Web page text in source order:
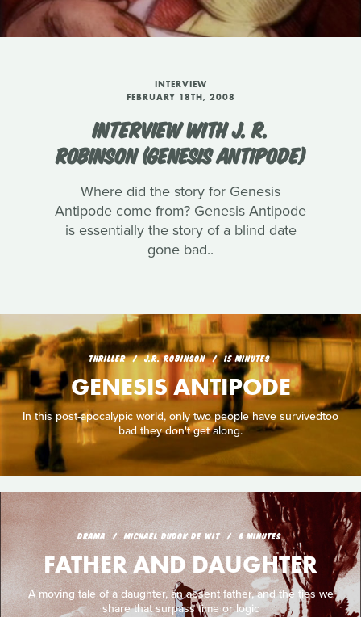
INTERVIEW
FEBRUARY 18TH, 2008
INTERVIEW WITH J. R.
ROBINSON (GENESIS ANTIPODE)
Where did the story for Genesis
Antipode come from? Genesis Antipode
is essentially the story of a blind date
gone bad..
THRILLER J.R. ROBINSON 15 MINUTES
GENESIS ANTIPODE
In this post-apocalypic world, only two people have survivedtoo
bad they don't get along.
DRAMA MICHAEL DUDOK DE WIT 8 MINUTES
FATHER AND DAUGHTER
A moving tale of a daughter, an absent father, and the ties we
share that surpass time or logic